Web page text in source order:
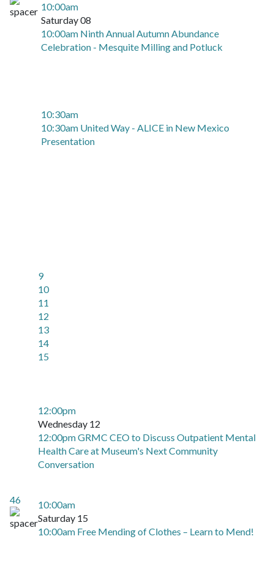
10:00am
Saturday 08
10:00am Ninth Annual Autumn Abundance
Celebration - Mesquite Milling and Potluck
10:30am
10:30am United Way - ALICE in New Mexico
Presentation
46
9
10
11
12
13
14
15
12:00pm
Wednesday 12
12:00pm GRMC CEO to Discuss Outpatient Mental
Health Care at Museum's Next Community
Conversation
10:00am
Saturday 15
10:00am Free Mending of Clothes – Learn to Mend!